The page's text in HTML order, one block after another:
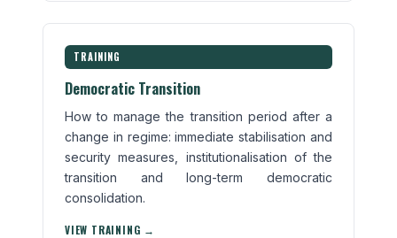
TRAINING
Democratic Transition
How to manage the transition period after a
change in regime: immediate stabilisation and
security measures, institutionalisation of the
transition and long-term democratic
consolidation.
VIEW TRAINING →